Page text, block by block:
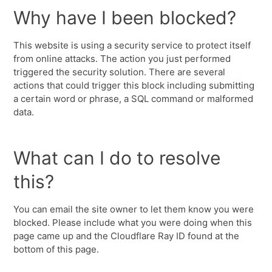
Why have I been blocked?
This website is using a security service to protect itself
from online attacks. The action you just performed
triggered the security solution. There are several
actions that could trigger this block including submitting
a certain word or phrase, a SQL command or malformed
data.
What can I do to resolve
this?
You can email the site owner to let them know you were
blocked. Please include what you were doing when this
page came up and the Cloudflare Ray ID found at the
bottom of this page.